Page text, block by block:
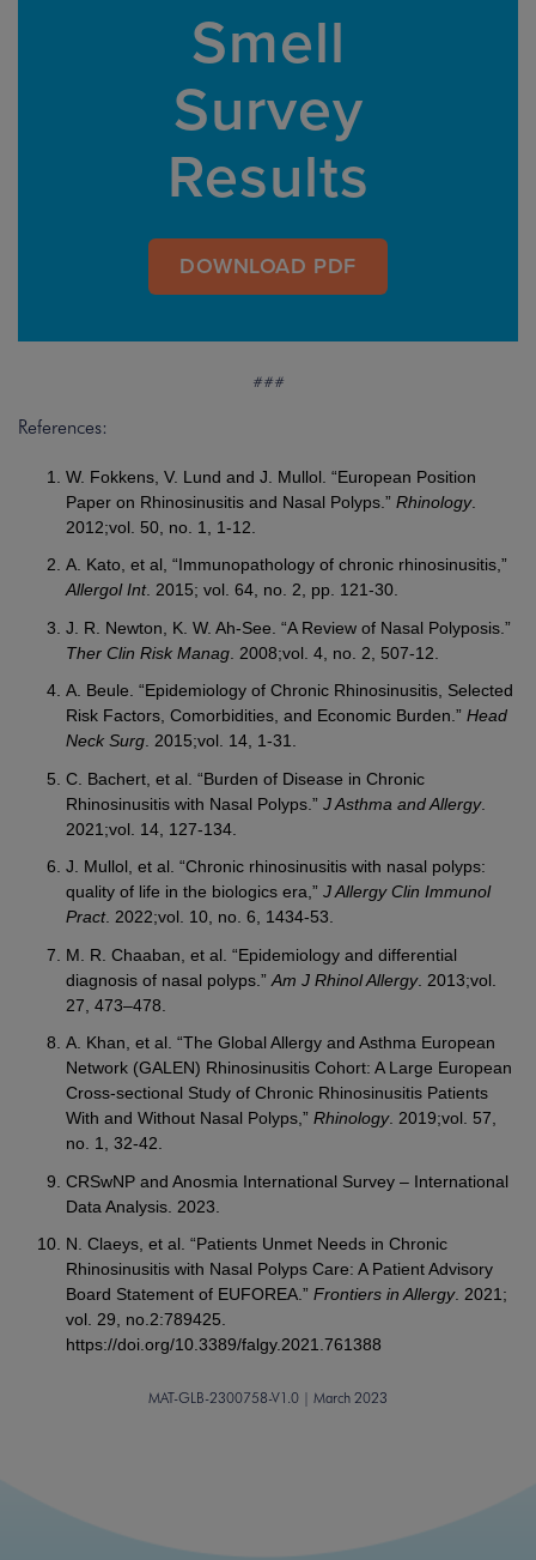
Smell
Survey
Results
DOWNLOAD PDF
###
References:
W. Fokkens, V. Lund and J. Mullol. “European Position
Paper on Rhinosinusitis and Nasal Polyps.” Rhinology.
2012;vol. 50, no. 1, 1-12.
A. Kato, et al, “Immunopathology of chronic rhinosinusitis,”
Allergol Int. 2015; vol. 64, no. 2, pp. 121-30.
J. R. Newton, K. W. Ah-See. “A Review of Nasal Polyposis.”
Ther Clin Risk Manag . 2008;vol. 4, no. 2, 507-12.
A. Beule. “Epidemiology of Chronic Rhinosinusitis, Selected
Risk Factors, Comorbidities, and Economic Burden.” Head
Neck Surg. 2015;vol. 14, 1-31.
C. Bachert, et al. “Burden of Disease in Chronic
Rhinosinusitis with Nasal Polyps.” J Asthma and Allergy.
2021;vol. 14, 127-134.
J. Mullol, et al. “Chronic rhinosinusitis with nasal polyps:
quality of life in the biologics era,” J Allergy Clin Immunol
Pract. 2022;vol. 10, no. 6, 1434-53.
M. R. Chaaban, et al. “Epidemiology and differential
diagnosis of nasal polyps.” Am J Rhinol Allergy. 2013;vol.
27, 473–478.
A. Khan, et al. “The Global Allergy and Asthma European
Network (GALEN) Rhinosinusitis Cohort: A Large European
Cross-sectional Study of Chronic Rhinosinusitis Patients
With and Without Nasal Polyps,” Rhinology. 2019;vol. 57,
no. 1, 32-42.
CRSwNP and Anosmia International Survey – International
Data Analysis. 2023.
N. Claeys, et al. “Patients Unmet Needs in Chronic
Rhinosinusitis with Nasal Polyps Care: A Patient Advisory
Board Statement of EUFOREA.” Frontiers in Allergy. 2021;
vol. 29, no.2:789425.
https://doi.org/10.3389/falgy.2021.761388
MAT-GLB-2300758-V1.0 | March 2023